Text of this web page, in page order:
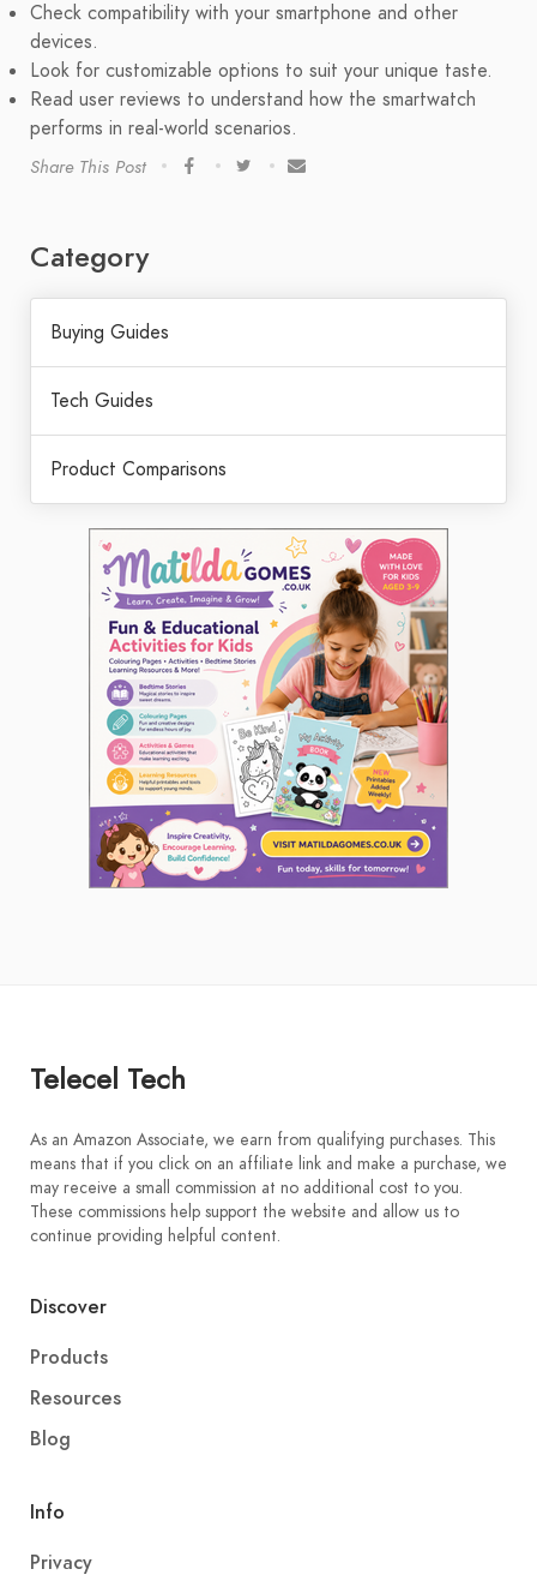
Check compatibility with your smartphone and other
devices.
Look for customizable options to suit your unique taste.
Read user reviews to understand how the smartwatch
performs in real-world scenarios.
Share This Post
Category
Buying Guides
Tech Guides
Product Comparisons
Telecel Tech
As an Amazon Associate, we earn from qualifying purchases. This
means that if you click on an affiliate link and make a purchase, we
may receive a small commission at no additional cost to you.
These commissions help support the website and allow us to
continue providing helpful content.
Discover
Products
Resources
Blog
Info
Privacy